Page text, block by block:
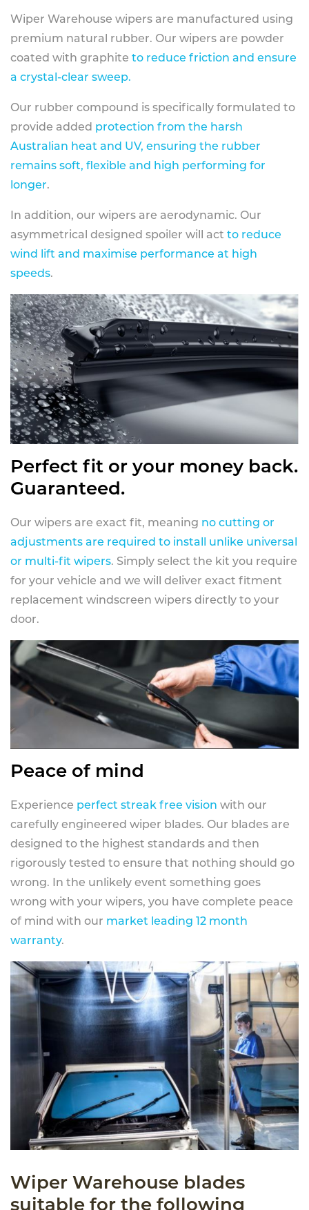
Wiper Warehouse wipers are manufactured using
premium natural rubber. Our wipers are powder
coated with graphite to reduce friction and ensure
a crystal-clear sweep.
Our rubber compound is specifically formulated to
provide added protection from the harsh
Australian heat and UV, ensuring the rubber
remains soft, flexible and high performing for
longer.
In addition, our wipers are aerodynamic. Our
asymmetrical designed spoiler will act to reduce
wind lift and maximise performance at high
speeds.
Perfect fit or your money back.
Guaranteed.
Our wipers are exact fit, meaning no cutting or
adjustments are required to install unlike universal
or multi-fit wipers. Simply select the kit you require
for your vehicle and we will deliver exact fitment
replacement windscreen wipers directly to your
door.
Peace of mind
Experience perfect streak free vision with our
carefully engineered wiper blades. Our blades are
designed to the highest standards and then
rigorously tested to ensure that nothing should go
wrong. In the unlikely event something goes
wrong with your wipers, you have complete peace
of mind with our market leading 12 month
warranty.
Wiper Warehouse blades
suitable for the following